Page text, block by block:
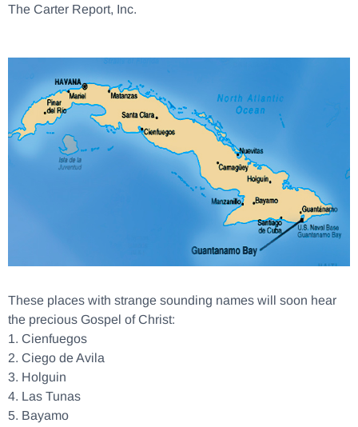
The Carter Report, Inc.
These places with strange sounding names will soon hear
the precious Gospel of Christ:
1. Cienfuegos
2. Ciego de Avila
3. Holguin
4. Las Tunas
5. Bayamo